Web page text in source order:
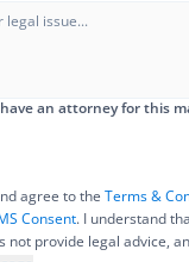
an attorney for this
agree to the Terms &
Consent. I understand
not provide legal advice,